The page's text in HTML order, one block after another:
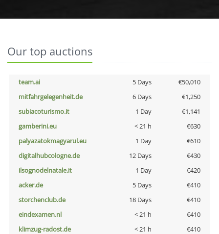
Our top auctions
team.ai 5 Days
€50,010
mitfahrgelegenheit.de
6 Days
€1,250
subiacoturismo.it
1 Day
€1,141
gamberini.eu
< 21 h
€630
palyazatokmagyarul.eu
1 Day
€610
digitalhubcologne.de
12 Days
€430
ilsognodelnatale.it
1 Day
€420
acker.de
5 Days
€410
storchenclub.de
18 Days
€410
eindexamen.nl
< 21 h
€410
klimzug-radost.de
< 21 h
€410